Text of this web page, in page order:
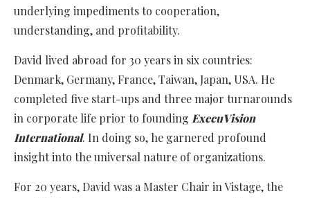
underlying impediments to cooperation,
understanding, and profitability.
David lived abroad for 30 years in six countries:
Denmark, Germany, France, Taiwan, Japan, USA. He
completed five start-ups and three major turnarounds
in corporate life prior to founding ExecuVision
International. In doing so, he garnered profound
insight into the universal nature of organizations.
For 20 years, David was a Master Chair in Vistage, the